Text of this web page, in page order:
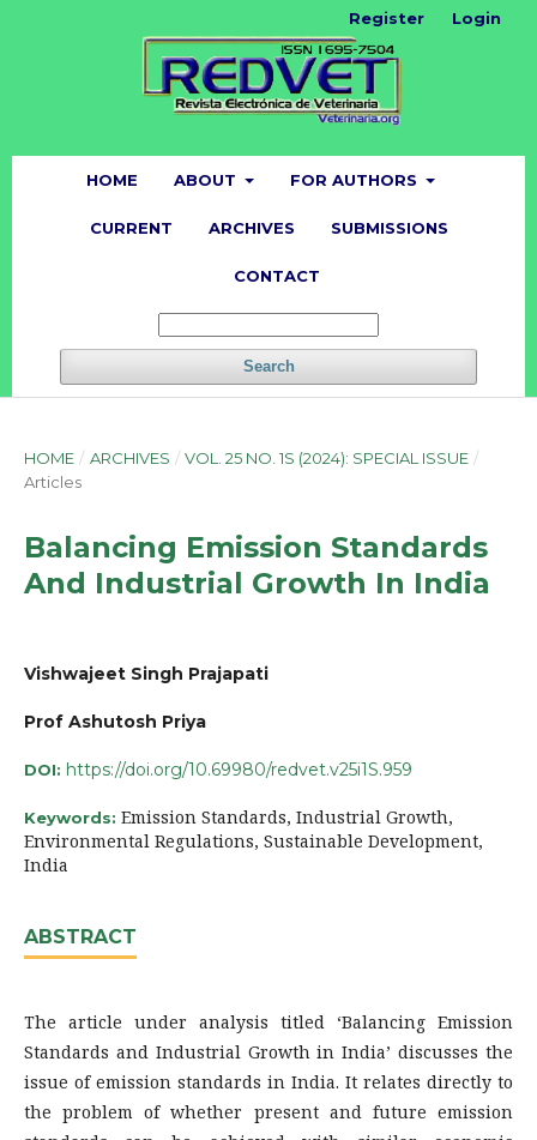
HOME ABOUT FOR AUTHORS
CURRENT ARCHIVES SUBMISSIONS
CONTACT
Search
Register Login
HOME / ARCHIVES / VOL. 25 NO. 1S (2024): SPECIAL ISSUE /
Articles
Balancing Emission Standards
And Industrial Growth In India
Vishwajeet Singh Prajapati
Prof Ashutosh Priya
DOI: https://doi.org/10.69980/redvet.v25i1S.959
Keywords: Emission Standards, Industrial Growth,
Environmental Regulations, Sustainable Development,
India
ABSTRACT
The article under analysis titled ‘Balancing Emission
Standards and Industrial Growth in India’ discusses the
issue of emission standards in India. It relates directly to
the problem of whether present and future emission